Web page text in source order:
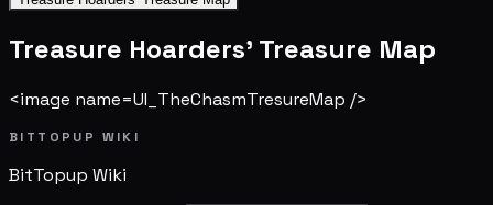
Treasure Hoarders' Treasure Map
<image name=UI_TheChasmTresureMap />
BITTOPUP WIKI
BitTopup Wiki